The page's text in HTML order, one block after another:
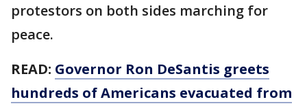
protestors on both sides marching for
peace.
READ: Governor Ron DeSantis greets
hundreds of Americans evacuated from